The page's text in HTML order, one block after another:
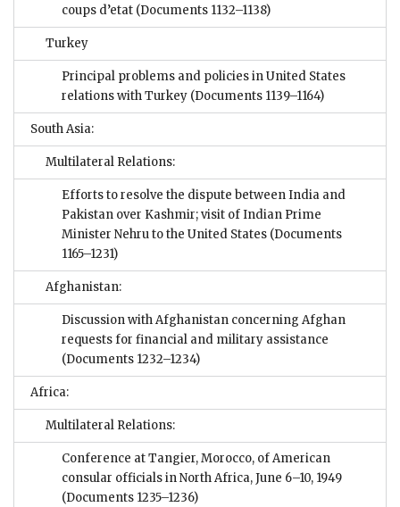
coups d’etat (Documents 1132–1138)
Turkey
Principal problems and policies in United States
relations with Turkey (Documents 1139–1164)
South Asia:
Multilateral Relations:
Efforts to resolve the dispute between India and
Pakistan over Kashmir; visit of Indian Prime
Minister Nehru to the United States (Documents
1165–1231)
Afghanistan:
Discussion with Afghanistan concerning Afghan
requests for financial and military assistance
(Documents 1232–1234)
Africa:
Multilateral Relations:
Conference at Tangier, Morocco, of American
consular officials in North Africa, June 6–10, 1949
(Documents 1235–1236)